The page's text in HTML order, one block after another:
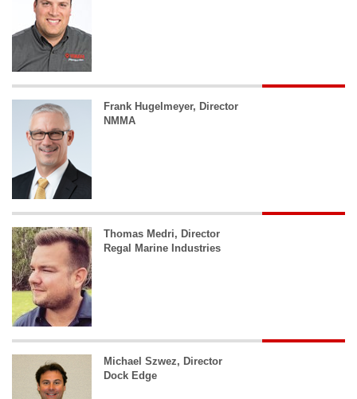
Frank Hugelmeyer, Director
NMMA
Thomas Medri, Director
Regal Marine Industries
Michael Szwez, Director
Dock Edge